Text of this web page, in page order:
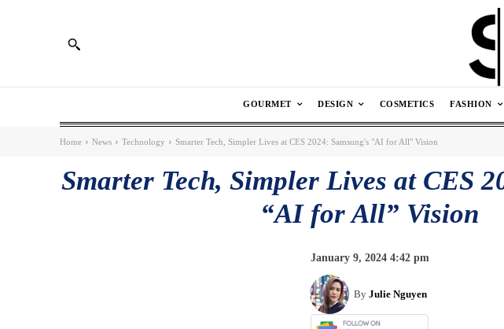
GOURMET DESIGN COSMETICS FASHION
Home News Technology Smarter Tech, Simpler Lives at CES 2024: Samsung's "AI for All" Vision
Smarter Tech, Simpler Lives at CES
“AI for All” Vision
January 9, 2024 4:42 pm
By Julie Nguyen